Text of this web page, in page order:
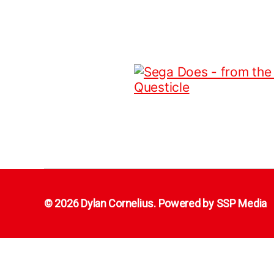
© 2026 Dylan Cornelius. Powered by SSP Media